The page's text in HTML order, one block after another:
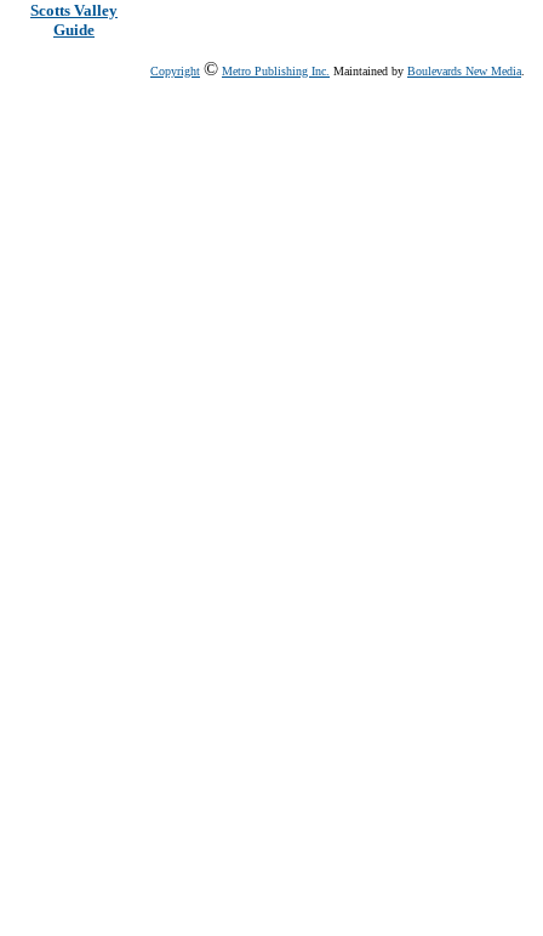
Scotts Valley
Guide
Copyright © Metro Publishing Inc. Maintained by Boulevards New Media